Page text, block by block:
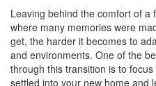
Leaving behind the comfort of
where many memories were
get, the harder it becomes to
and environments. One of the
through this transition is to
settled into your new home and